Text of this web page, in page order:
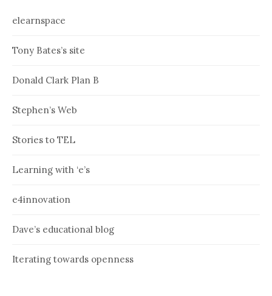
elearnspace
Tony Bates’s site
Donald Clark Plan B
Stephen’s Web
Stories to TEL
Learning with ‘e’s
e4innovation
Dave’s educational blog
Iterating towards openness